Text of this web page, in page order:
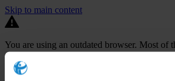
Skip to main content
You are using an outdated browser. Most of
work, but afterupgrading your browserit will
better.